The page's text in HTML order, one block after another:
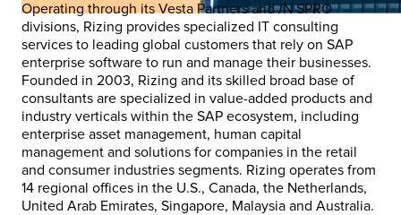
Operating through its Vesta Partners and /N SPRO
divisions, Rizing provides specialized IT consulting
services to leading global customers that rely on SAP
enterprise software to run and manage their businesses.
Founded in 2003, Rizing and its skilled broad base of
consultants are specialized in value-added products and
industry verticals within the SAP ecosystem, including
enterprise asset management, human capital
management and solutions for companies in the retail
and consumer industries segments. Rizing operates from
14 regional offices in the U.S., Canada, the Netherlands,
United Arab Emirates, Singapore, Malaysia and Australia.